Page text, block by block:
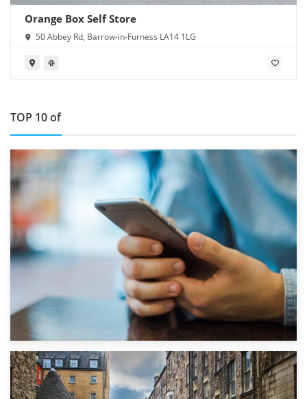
Orange Box Self Store
50 Abbey Rd, Barrow-in-Furness LA14 1LG
TOP 10 of
1st September 2019
Top 5 Stress-Busting Apps to Make Your Move Easier